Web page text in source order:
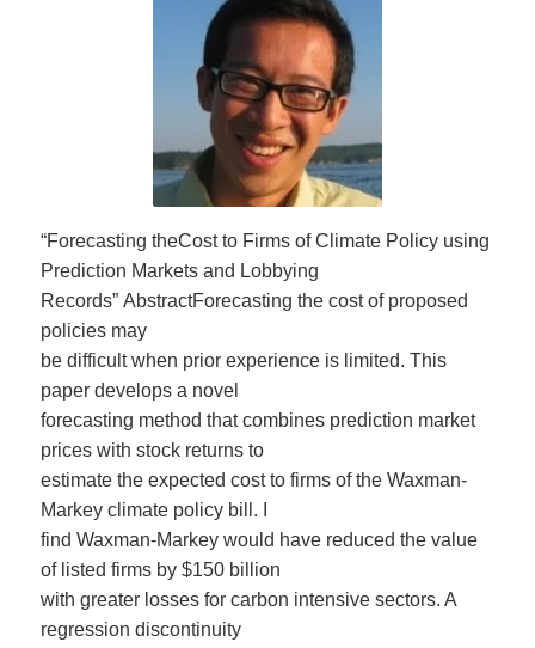
“Forecasting theCost to Firms of Climate Policy using
Prediction Markets and Lobbying
Records” AbstractForecasting the cost of proposed
policies may
be difficult when prior experience is limited. This
paper develops a novel
forecasting method that combines prediction market
prices with stock returns to
estimate the expected cost to firms of the Waxman-
Markey climate policy bill. I
find Waxman-Markey would have reduced the value
of listed firms by $150 billion
with greater losses for carbon intensive sectors. A
regression discontinuity